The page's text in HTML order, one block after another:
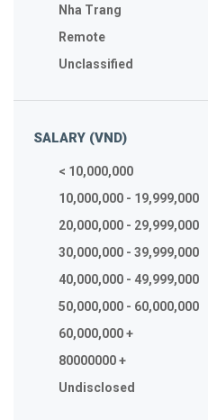
Nha Trang
Remote
Unclassified
SALARY (VND)
< 10,000,000
10,000,000 - 19,999,000
20,000,000 - 29,999,000
30,000,000 - 39,999,000
40,000,000 - 49,999,000
50,000,000 - 60,000,000
60,000,000 +
80000000 +
Undisclosed